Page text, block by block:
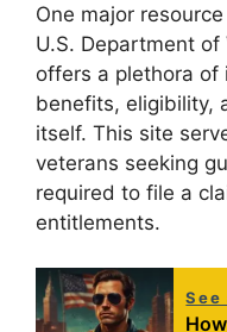
One major
U.S. Department
offers a plethora of
benefits, eligibility,
itself. This site
veterans seeking
required to file a
entitlements.
See